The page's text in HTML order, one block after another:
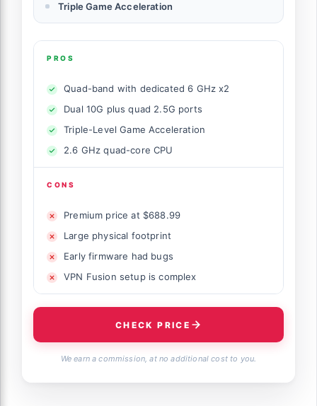
Triple Game Acceleration
PROS
Quad-band with dedicated 6 GHz x2
Dual 10G plus quad 2.5G ports
Triple-Level Game Acceleration
2.6 GHz quad-core CPU
CONS
Premium price at $688.99
Large physical footprint
Early firmware had bugs
VPN Fusion setup is complex
CHECK PRICE
We earn a commission, at no additional cost to you.